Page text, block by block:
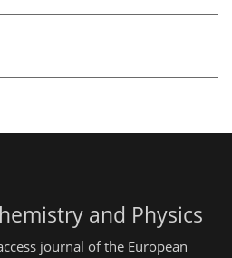
and Physics
journal of the European